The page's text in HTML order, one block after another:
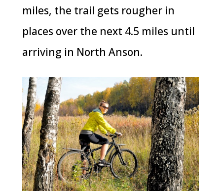
miles, the trail gets rougher in
places over the next 4.5 miles until
arriving in North Anson.